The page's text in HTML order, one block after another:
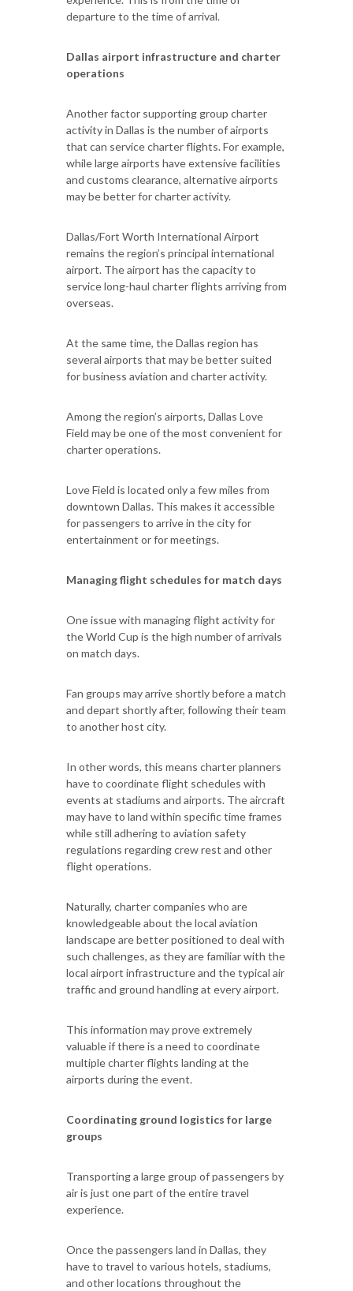
departure to the time of arrival.
Dallas airport infrastructure and charter
operations
Another factor supporting group charter
activity in Dallas is the number of airports
that can service charter flights. For example,
while large airports have extensive facilities
and customs clearance, alternative airports
may be better for charter activity.
Dallas/Fort Worth International Airport
remains the region’s principal international
airport. The airport has the capacity to
service long-haul charter flights arriving from
overseas.
At the same time, the Dallas region has
several airports that may be better suited
for business aviation and charter activity.
Among the region’s airports, Dallas Love
Field may be one of the most convenient for
charter operations.
Love Field is located only a few miles from
downtown Dallas. This makes it accessible
for passengers to arrive in the city for
entertainment or for meetings.
Managing flight schedules for match days
One issue with managing flight activity for
the World Cup is the high number of arrivals
on match days.
Fan groups may arrive shortly before a match
and depart shortly after, following their team
to another host city.
In other words, this means charter planners
have to coordinate flight schedules with
events at stadiums and airports. The aircraft
may have to land within specific time frames
while still adhering to aviation safety
regulations regarding crew rest and other
flight operations.
Naturally, charter companies who are
knowledgeable about the local aviation
landscape are better positioned to deal with
such challenges, as they are familiar with the
local airport infrastructure and the typical air
traffic and ground handling at every airport.
This information may prove extremely
valuable if there is a need to coordinate
multiple charter flights landing at the
airports during the event.
Coordinating ground logistics for large
groups
Transporting a large group of passengers by
air is just one part of the entire travel
experience.
Once the passengers land in Dallas, they
have to travel to various hotels, stadiums,
and other locations throughout the